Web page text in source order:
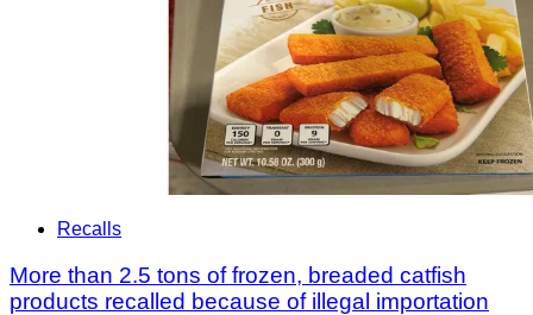
Recalls
More than 2.5 tons of frozen, breaded catfish
products recalled because of illegal importation